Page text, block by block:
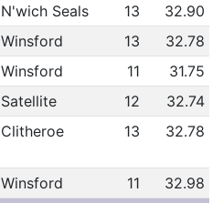
N'wich Seals 13
32.90
Winsford 13
32.78
Winsford 11
31.75
Satellite 12
32.74
Clitheroe 13 32.78
Winsford 11
32.98